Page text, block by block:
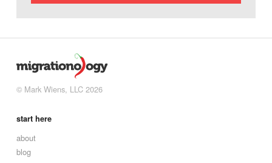
© Mark Wiens, LLC 2026
start here
about
blog